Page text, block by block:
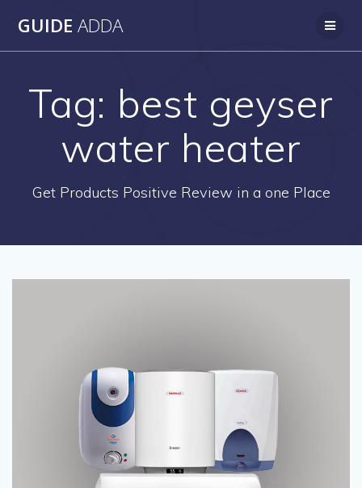
GUIDE ADDA
Tag: best geyser
water heater
Get Products Positive Review in a one Place